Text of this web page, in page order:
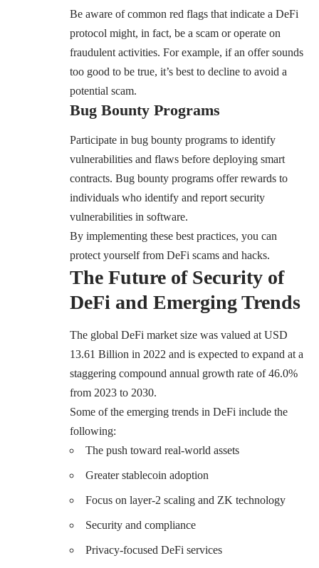
Be aware of common red flags that indicate a DeFi
protocol might, in fact, be a scam or operate on
fraudulent activities. For example, if an offer sounds
too good to be true, it’s best to decline to avoid a
potential scam.
Bug Bounty Programs
Participate in bug bounty programs to identify
vulnerabilities and flaws before deploying smart
contracts. Bug bounty programs offer rewards to
individuals who identify and report security
vulnerabilities in software.
By implementing these best practices, you can
protect yourself from DeFi scams and hacks.
The Future of Security of
DeFi and Emerging Trends
The global DeFi market size was valued at USD
13.61 Billion in 2022 and is expected to expand at a
staggering compound annual growth rate of 46.0%
from 2023 to 2030.
Some of the emerging trends in DeFi include the
following:
The push toward real-world assets
Greater stablecoin adoption
Focus on layer-2 scaling and ZK technology
Security and compliance
Privacy-focused DeFi services